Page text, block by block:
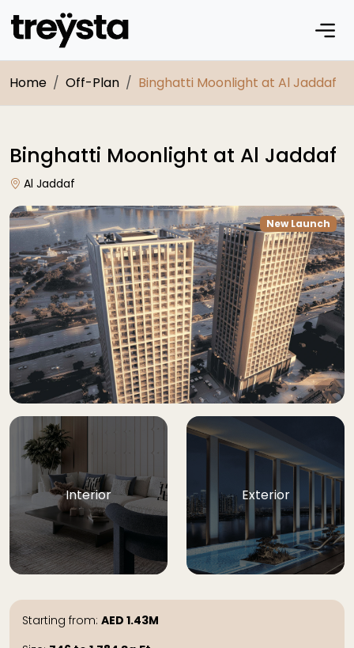
Home Off-Plan Binghatti Moonlight at Al Jaddaf
Binghatti Moonlight at Al Jaddaf
Al Jaddaf
New Launch
Interior Exterior
Starting from: AED 1.43M